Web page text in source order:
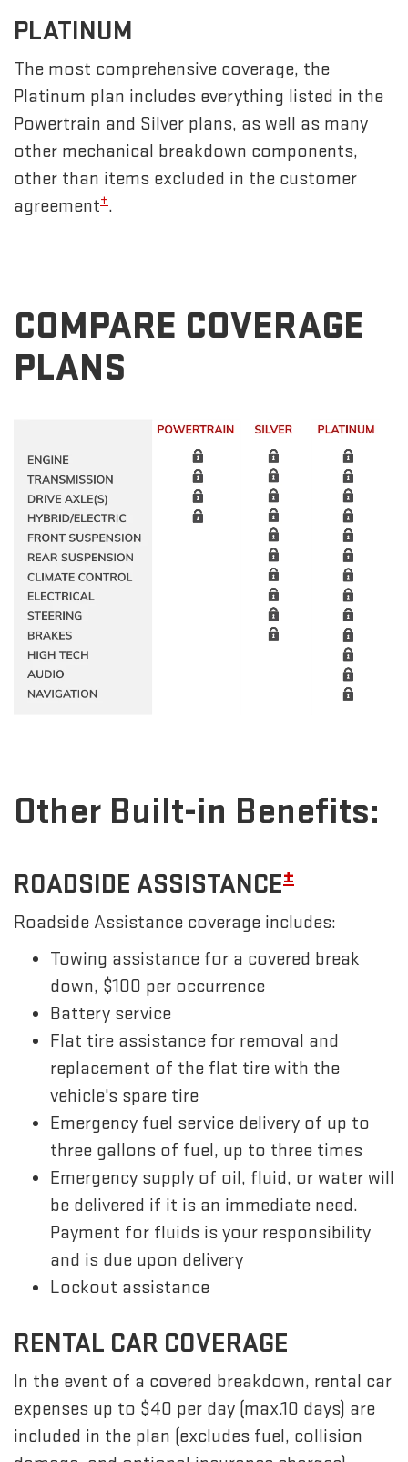
PLATINUM
The most comprehensive coverage, the
Platinum plan includes everything listed in the
Powertrain and Silver plans, as well as many
other mechanical breakdown components,
other than items excluded in the customer
agreement±.
COMPARE COVERAGE
PLANS
Other Built-in Benefits:
ROADSIDE ASSISTANCE±
Roadside Assistance coverage includes:
Towing assistance for a covered break
down, $100 per occurrence
Battery service
Flat tire assistance for removal and
replacement of the flat tire with the
vehicle's spare tire
Emergency fuel service delivery of up to
three gallons of fuel, up to three times
Emergency supply of oil, fluid, or water will
be delivered if it is an immediate need.
Payment for fluids is your responsibility
and is due upon delivery
Lockout assistance
RENTAL CAR COVERAGE
In the event of a covered breakdown, rental car
expenses up to $40 per day (max.10 days) are
included in the plan (excludes fuel, collision